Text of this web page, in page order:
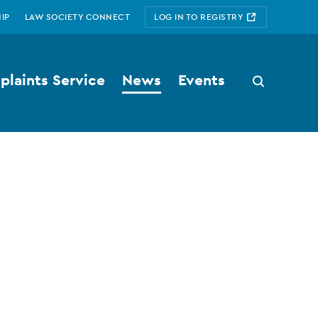
LAW SOCIETY CONNECT LOG IN TO REGISTRY
Search
button
Service News Events